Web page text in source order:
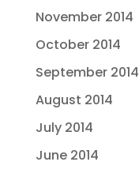
November 2014
October 2014
September 2014
August 2014
July 2014
June 2014